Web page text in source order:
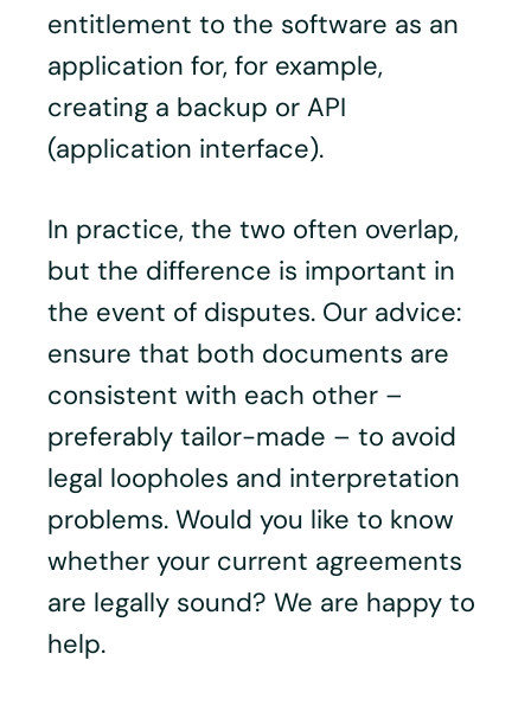
entitlement to the software as an
application for, for example,
creating a backup or API
(application interface).
In practice, the two often overlap,
but the difference is important in
the event of disputes. Our advice:
ensure that both documents are
consistent with each other –
preferably tailor-made – to avoid
legal loopholes and interpretation
problems. Would you like to know
whether your current agreements
are legally sound? We are happy to
help.